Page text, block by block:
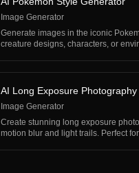
Image Generator
Generate images in the iconic
creature designs, characters, or
AI Long Exposure
Image Generator
Create stunning long exposure
motion blur and light trails. Perfect